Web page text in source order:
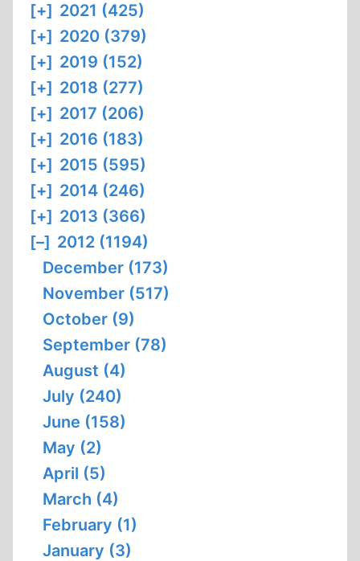
[+] 2021 (425)
[+] 2020 (379)
[+] 2019 (152)
[+] 2018 (277)
[+] 2017 (206)
[+] 2016 (183)
[+] 2015 (595)
[+] 2014 (246)
[+] 2013 (366)
[–] 2012 (1194)
December (173)
November (517)
October (9)
September (78)
August (4)
July (240)
June (158)
May (2)
April (5)
March (4)
February (1)
January (3)